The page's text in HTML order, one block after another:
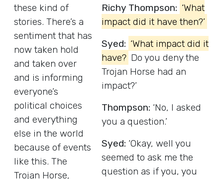
these kind of
stories. There’s a
sentiment that has
now taken hold
and taken over
and is informing
everyone’s
political choices
and everything
else in the world
because of events
like this. The
Trojan Horse,
Richy Thompson: ‘What
impact did it have then?’
Syed: ‘What impact did it
have? Do you deny the
Trojan Horse had an
impact?’
Thompson: ‘No, I asked
you a question.’
Syed: ‘Okay, well you
seemed to ask me the
question as if you, you